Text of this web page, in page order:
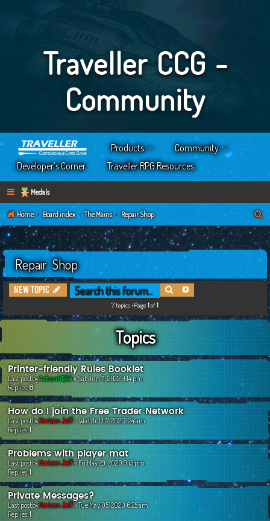
Traveller CCG -
Community
Products
Community
Developer’s Corner
Traveller RPG Resources
Medals
Home Board index The Mains Repair Shop
e
Repair Shop
New Topic Search
7 topics •Page 1of1
Topics
Printer-friendly Rules Booklet
Last postbyAzhanti1234«Sat Jun 11, 2022 9:14 pm
Replies:8
How do I join the Free Trader Network
Last postbyHorizon Jeff«Wed Jul 07, 2021 2:24 am
Replies:1
Problems with player mat
Last postbyHorizon Jeff« Fri May 29, 2020 9:15 pm
Replies:1
Private Messages?
Last postbyHorizon Jeff«Tue May 05, 2020 6:25 am
Replies:1